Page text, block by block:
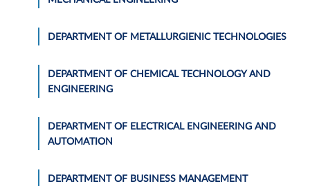
DEPARTMENT OF METALLURGIENIC TECHNOLOGIES
DEPARTMENT OF CHEMICAL TECHNOLOGY AND
ENGINEERING
DEPARTMENT OF ELECTRICAL ENGINEERING AND
AUTOMATION
DEPARTMENT OF BUSINESS MANAGEMENT